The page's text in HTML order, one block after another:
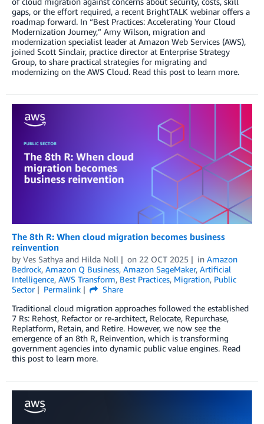
gaps, or the effort required, a recent BrightTALK webinar offers a
roadmap forward. In “Best Practices: Accelerating Your Cloud
Modernization Journey,” Amy Wilson, migration and
modernization specialist leader at Amazon Web Services (AWS),
joined Scott Sinclair, practice director at Enterprise Strategy
Group, to share practical strategies for migrating and
modernizing on the AWS Cloud. Read this post to learn more.
The 8th R: When cloud migration becomes business
reinvention
by Ves Sathya and Hilda Noll on 22 OCT 2025 in Amazon
Bedrock, Amazon Q Business, Amazon SageMaker, Artificial
Intelligence, AWS Transform, Best Practices, Migration, Public
Sector
Permalink
Share
Traditional cloud migration approaches followed the established
7 Rs: Rehost, Refactor or re-architect, Relocate, Repurchase,
Replatform, Retain, and Retire. However, we now see the
emergence of an 8th R, Reinvention, which is transforming
government agencies into dynamic public value engines. Read
this post to learn more.